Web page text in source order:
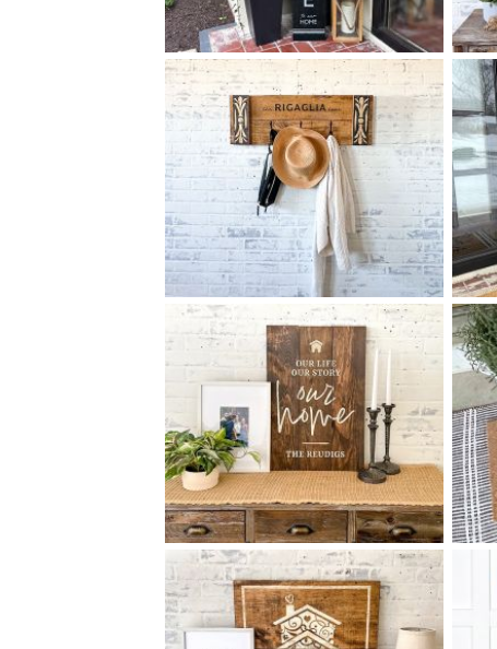
88 FAMILY WELCOME TO
OUR HOME - 10X60
+ add item
93 ELEGANT FAMILY COAT
RACK MEDIUM - 12
32
+ add item
$88 OUR HOME - 18X24
+ add item